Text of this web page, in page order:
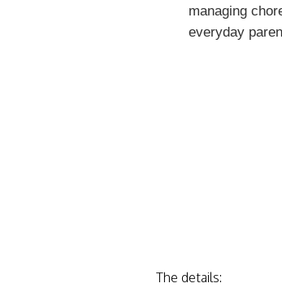
managing
everyday
The details: